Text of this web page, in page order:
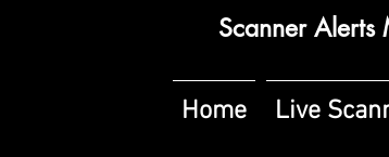
Scanner
Home Live